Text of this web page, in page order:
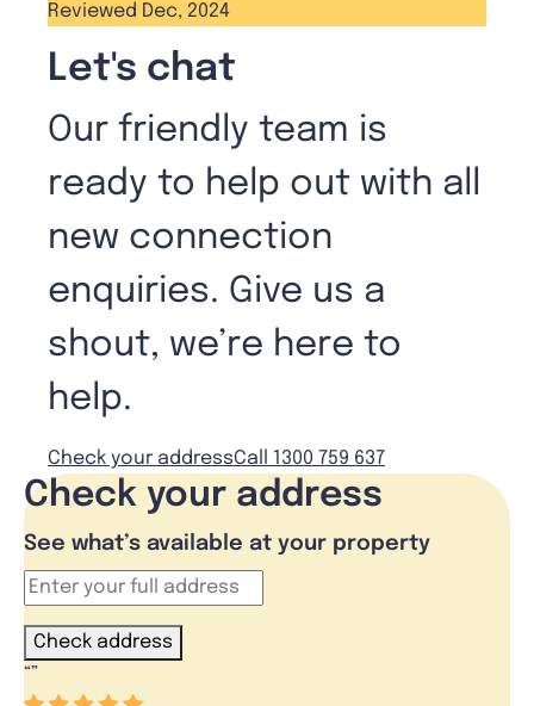
Reviewed Dec, 2024
Let's chat
Our friendly team is
ready to help out with all
new connection
enquiries. Give us a
shout, we’re here to
help.
Check your addressCall 1300 759 637
Check your address
See what’s available at your property
Check address
“”